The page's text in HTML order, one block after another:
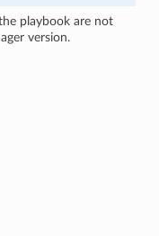
playbook are not
version.